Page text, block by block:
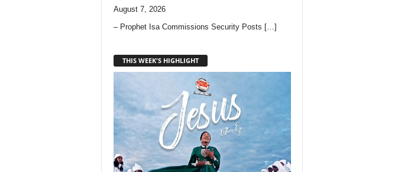
August 7, 2026
– Prophet Isa Commissions Security Posts […]
THIS WEEK'S HIGHLIGHT